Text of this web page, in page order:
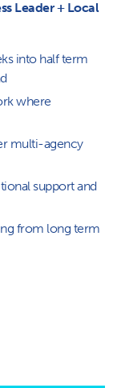
Leader + Local
into half term
where
multi-agency
support and
from long term